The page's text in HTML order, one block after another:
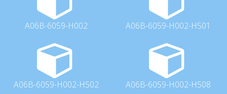
A06B-6059-H002 A06B-6059-H002-H501
A06B-6059-H002-H502 A06B-6059-H002-H508